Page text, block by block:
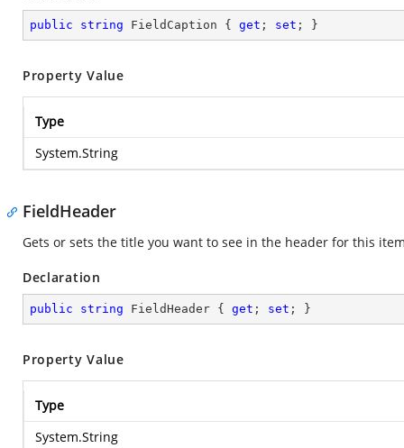
public string FieldCaption { get ; set ; }
Property Value
Type
System.String
FieldHeader
Gets or sets the title you want to see in the header for this
Declaration
public string FieldHeader { get ; set ; }
Property Value
Type
System.String